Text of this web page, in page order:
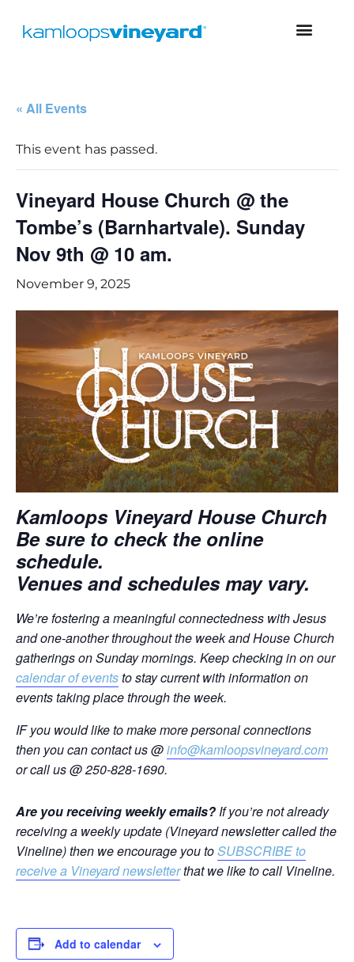
« All Events
This event has passed.
Vineyard House Church @ the
Tombe’s (Barnhartvale). Sunday
Nov 9th @ 10 am.
November 9, 2025
Kamloops Vineyard House Church
Be sure to check the online
schedule.
Venues and schedules may vary.
We’re fostering a meaningful connectedness with Jesus
and one-another throughout the week and House Church
gatherings on Sunday mornings. Keep checking in on our
calendar of eventsto stay current with information on
events taking place through the week.
IF you would like to make more personal connections
then you can contact us @info@kamloopsvineyard.com
or call us @ 250-828-1690.
Are you receiving weekly emails? If you’re not already
receiving a weekly update (Vineyard newsletter called the
Vineline) then we encourage you toSUBSCRIBE to
receive a Vineyard newsletterthat we like to call Vineline.
Add to calendar